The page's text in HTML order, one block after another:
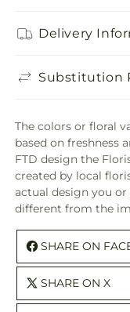
Delivery
Substitution
The colors or floral
based on freshness
FTD design the
created by local
actual design you
different from the
SHARE ON
SHARE ON X